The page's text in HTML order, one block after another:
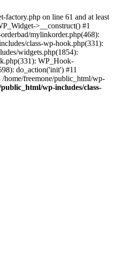
factory.php on line 61 and at least
>__construct() #1
mylinkorder.php(468):
class-wp-hook.php(331):
widgets.php(1854):
WP_Hook-
do_action('init') #11
home/freemone/public_html/wp-
wp-includes/class-